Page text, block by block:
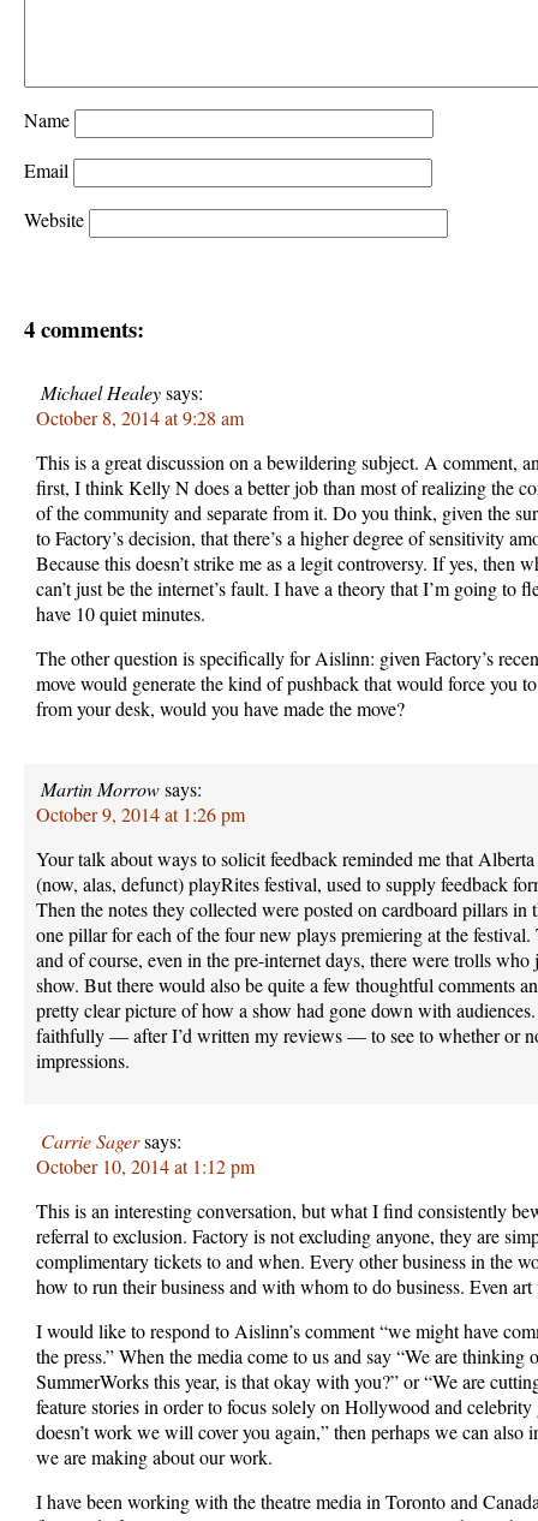
Name
Email
Website
4 comments:
Michael Healeysays:
October 8, 2014 at 9:28 am
This is a great discussion on a bewildering subject. A comment,
first, I think Kelly N does a better job than most of realizing the
of the community and separate from it. Do you think, given the
to Factory’s decision, that there’s a higher degree of sensitivity
Because this doesn’t strike me as a legit controversy. If yes,
can’t just be the internet’s fault. I have a theory that I’m going to
have 10 quiet minutes.
The other question is specifically for Aislinn: given Factory’s
move would generate the kind of pushback that would force you
from your desk, would you have made the move?
Martin Morrowsays:
October 9, 2014 at 1:26 pm
Your talk about ways to solicit feedback reminded me that
(now, alas, defunct) playRites festival, used to supply feedback
Then the notes they collected were posted on cardboard pillars
one pillar for each of the four new plays premiering at the
and of course, even in the pre-internet days, there were trolls who
show. But there would also be quite a few thoughtful comments
pretty clear picture of how a show had gone down with
faithfully — after I’d written my reviews — to see to whether or
impressions.
Carrie Sagersays:
October 10, 2014 at 1:12 pm
This is an interesting conversation, but what I find consistently
referral to exclusion. Factory is not excluding anyone, they are
complimentary tickets to and when. Every other business in the
how to run their business and with whom to do business. Even art
I would like to respond to Aislinn’s comment “we might have
the press.” When the media come to us and say “We are
SummerWorks this year, is that okay with you?” or “We are
feature stories in order to focus solely on Hollywood and
doesn’t work we will cover you again,” then perhaps we can also
we are making about our work.
I have been working with the theatre media in Toronto and